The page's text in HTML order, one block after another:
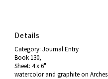
Details
Category: Journal Entry
Book 130,
Sheet: 4 x 6"
watercolor and graphite on